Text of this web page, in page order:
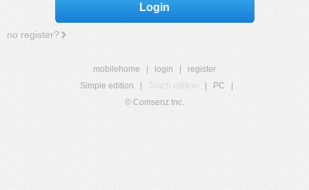
Login
no register?
mobilehome login
register
Simple edition
Touch edition PC
© Comsenz Inc.